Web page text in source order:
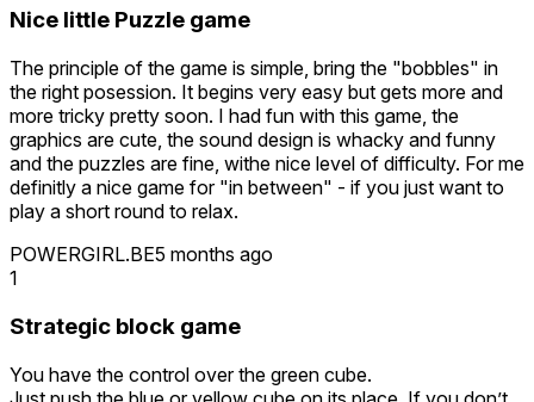
Nice little Puzzle game
The principle of the game is simple, bring the "bobbles" in
the right posession. It begins very easy but gets more and
more tricky pretty soon. I had fun with this game, the
graphics are cute, the sound design is whacky and funny
and the puzzles are fine, withe nice level of difficulty. For me
definitly a nice game for "in between" - if you just want to
play a short round to relax.
POWERGIRL.BE5 months ago
1
Strategic block game
You have the control over the green cube.